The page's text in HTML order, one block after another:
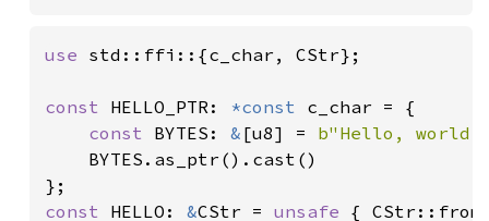
use std::ffi::{c_char, CStr};
const HELLO_PTR: *const c_char = {
const BYTES: & [u8] = b"Hello,
    BYTES.as_ptr().cast()
const HELLO: &CStr = unsafe {